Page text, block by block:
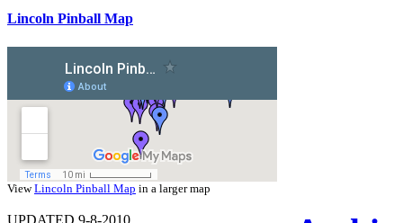
Lincoln Pinball Map
ViewLincoln Pinball Map in a larger map
UPDATED 9-8-2010